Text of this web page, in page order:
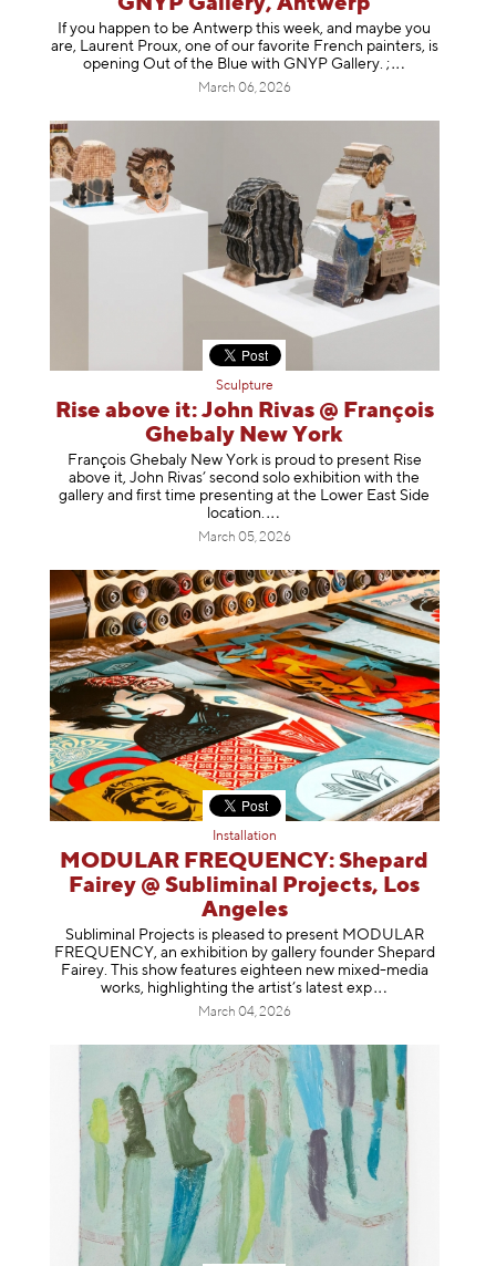
If you happen to be Antwerp this week, and maybe you
are, Laurent Proux, one of our favorite French painters, is
opening Out of the Blue with GNYP Gallery. ;
March 06, 2026
Sculpture
Rise above it: John Rivas @ François
Ghebaly New York
François Ghebaly New York is proud to present Rise
above it, John Rivas’ second solo exhibition with the
gallery and first time presenting at the Lower East Side
location.
March 05, 2026
Installation
MODULAR FREQUENCY: Shepard
Fairey @ Subliminal Projects, Los
Angeles
Subliminal Projects is pleased to present MODULAR
FREQUENCY, an exhibition by gallery founder Shepard
Fairey. This show features eighteen new mixed-media
works, highlighting the artist’s latest exp
March 04, 2026